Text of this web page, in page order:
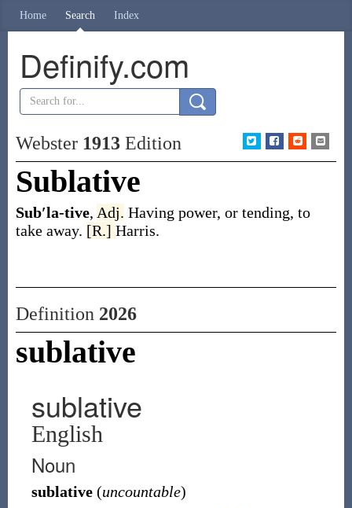
Home Search Index
Definify.com
Webster 1913Edition
Sublative
Sub′la-tive, Adj. Having power, or tending, to
take away. [R.] Harris.
Definition 2026
sublative
sublative
English
Noun
sublative (uncountable)